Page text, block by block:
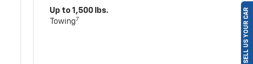
Up to 1,500 lbs.
Towing7 SELL US YOUR CAR